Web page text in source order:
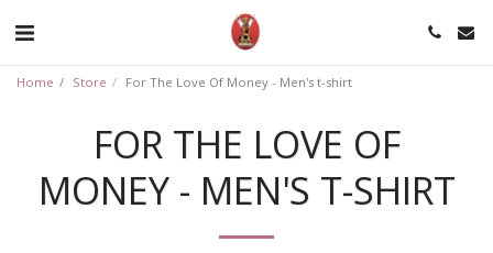
Home Store For The Love Of Money - Men's t-shirt
FOR THE LOVE OF
MONEY - MEN'S T-SHIRT